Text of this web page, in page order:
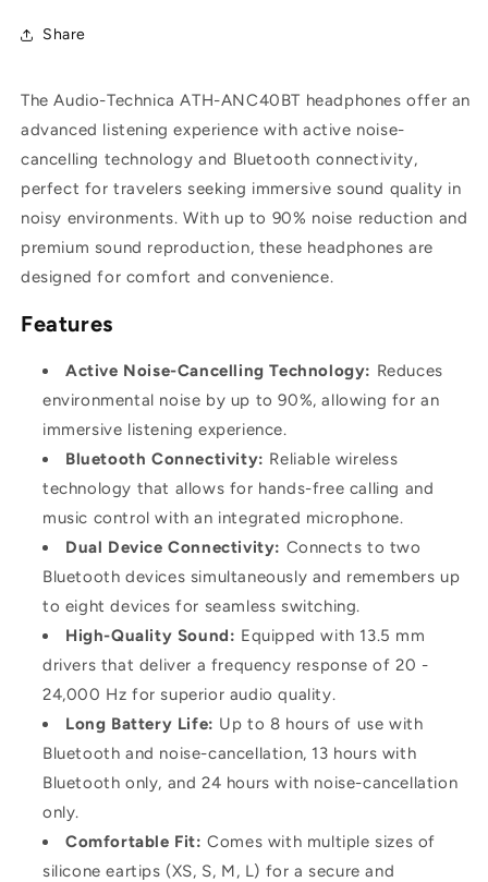
Cancelling
Ear
Headphones
Travel
Ear
Headphones
for
Travel
Share
The Audio-Technica ATH-ANC40BT headphones offer an
advanced listening experience with active noise-
cancelling technology and Bluetooth connectivity,
perfect for travelers seeking immersive sound quality in
noisy environments. With up to 90% noise reduction and
premium sound reproduction, these headphones are
designed for comfort and convenience.
Features
Active Noise-Cancelling Technology: Reduces
environmental noise by up to 90%, allowing for an
immersive listening experience.
Bluetooth Connectivity: Reliable wireless
technology that allows for hands-free calling and
music control with an integrated microphone.
Dual Device Connectivity: Connects to two
Bluetooth devices simultaneously and remembers up
to eight devices for seamless switching.
High-Quality Sound: Equipped with 13.5 mm
drivers that deliver a frequency response of 20 -
24,000 Hz for superior audio quality.
Long Battery Life: Up to 8 hours of use with
Bluetooth and noise-cancellation, 13 hours with
Bluetooth only, and 24 hours with noise-cancellation
only.
Comfortable Fit: Comes with multiple sizes of
silicone eartips (XS, S, M, L) for a secure and